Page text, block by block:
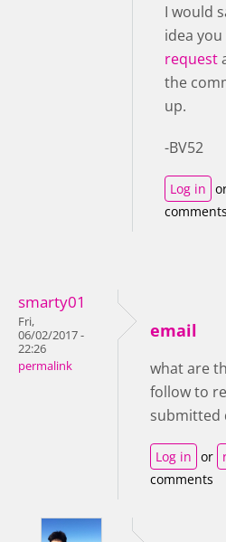
I would
idea
request
the
up.
-BV52
Log in
comments
smarty01
Fri,
06/02/2017 -
22:26
permalink
email
what are
follow to
submitted
Log in or
comments